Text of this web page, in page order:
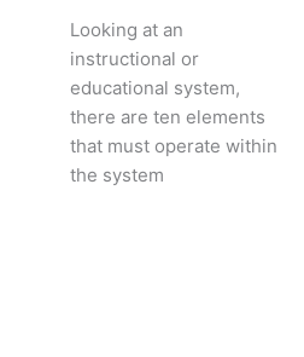
Looking at an
instructional or
educational system,
there are ten elements
that must operate within
the system